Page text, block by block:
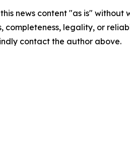
news content "as is"
completeness, legality, or
contact the author above.